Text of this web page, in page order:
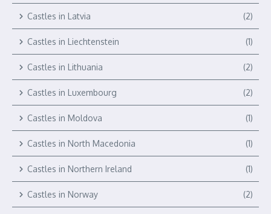
Castles in Latvia (2)
Castles in Liechtenstein (1)
Castles in Lithuania (2)
Castles in Luxembourg (2)
Castles in Moldova (1)
Castles in North Macedonia (1)
Castles in Northern Ireland (1)
Castles in Norway (2)